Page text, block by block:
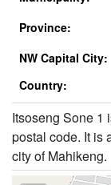
Province:
NW Capital City:
Country:
Itsoseng Sone 1
postal code. It is
city of Mahikeng.